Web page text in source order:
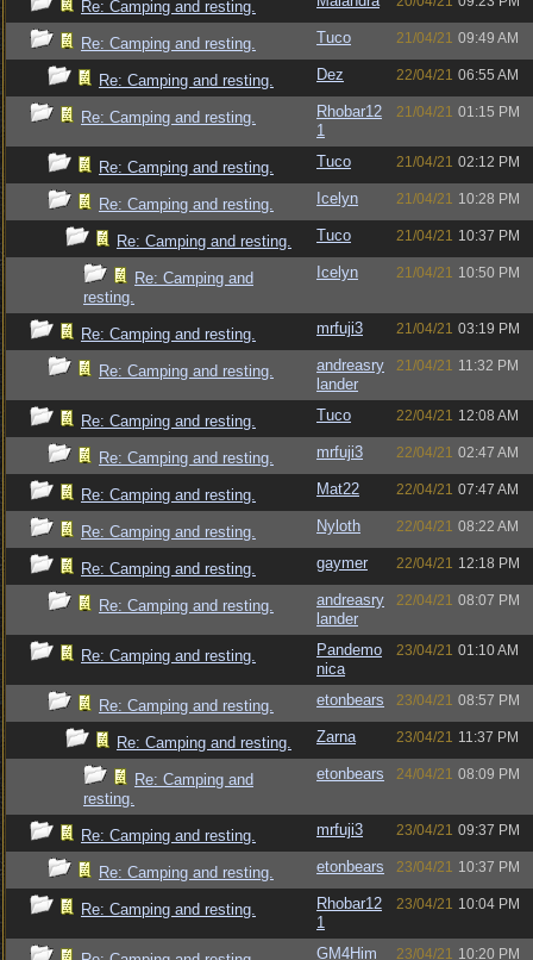
Re: Camping and resting.
Re: Camping and resting. Tuco 21/04/21 09:49 AM
Re: Camping and resting. Dez 22/04/21 06:55 AM
Re: Camping and resting.
Rhobar12
1
21/04/21 01:15 PM
Re: Camping and resting. Tuco 21/04/21 02:12 PM
Re: Camping and resting. Icelyn 21/04/21 10:28 PM
Re: Camping and resting. Tuco 21/04/21 10:37 PM
Re: Camping and
resting.
Icelyn 21/04/21 10:50 PM
Re: Camping and resting. mrfuji3 21/04/21 03:19 PM
Re: Camping and resting.
andreasry
lander
21/04/21 11:32 PM
Re: Camping and resting. Tuco 22/04/21 12:08 AM
Re: Camping and resting. mrfuji3 22/04/21 02:47 AM
Re: Camping and resting. Mat22 22/04/21 07:47 AM
Re: Camping and resting. Nyloth 22/04/21 08:22 AM
Re: Camping and resting. gaymer 22/04/21 12:18 PM
Re: Camping and resting.
andreasry
lander
22/04/21 08:07 PM
Re: Camping and resting.
Pandemo
nica
23/04/21 01:10 AM
Re: Camping and resting. etonbears 23/04/21 08:57 PM
Re: Camping and resting. Zarna 23/04/21 11:37 PM
Re: Camping and
resting.
etonbears 24/04/21 08:09 PM
Re: Camping and resting. mrfuji3 23/04/21 09:37 PM
Re: Camping and resting. etonbears 23/04/21 10:37 PM
Re: Camping and resting.
Rhobar12
1
23/04/21 10:04 PM
GM4Him 23/04/21 10:20 PM